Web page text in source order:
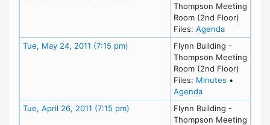
Thompson Meeting
Room (2nd Floor)
Files: Agendafor meeting
Tue, May 24, 2011 (7:15 pm) Meeting DetailsFlynn Building -
Thompson Meeting
Room (2nd Floor)
Files: Minutes for
•
Agendafor meeting at
Tue, April 26, 2011 (7:15 pm) Meeting DetailsFlynn Building -
Thompson Meeting